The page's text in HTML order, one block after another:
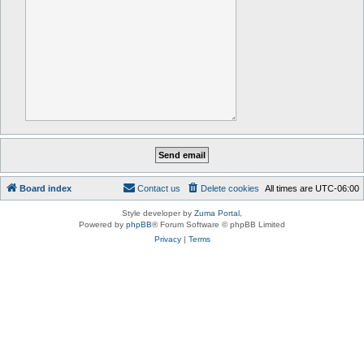
Board index All times are UTC-06:00
Delete cookies
Contact us
Style developer by Zuma Portal
Powered by phpBB® Forum Software © phpBB Limited
Privacy| Terms